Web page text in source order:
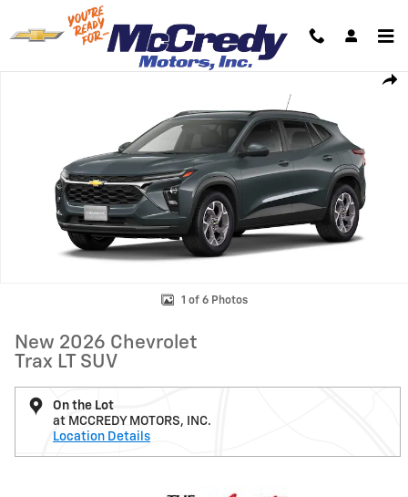
Skip to main content
New 2026 Chevrolet Trax LT SUV Photo 1 of 6
1 of 6 Photos
New 2026 Chevrolet
Trax LT SUV
On the Lot
at MCCREDY MOTORS, INC.
Location Details